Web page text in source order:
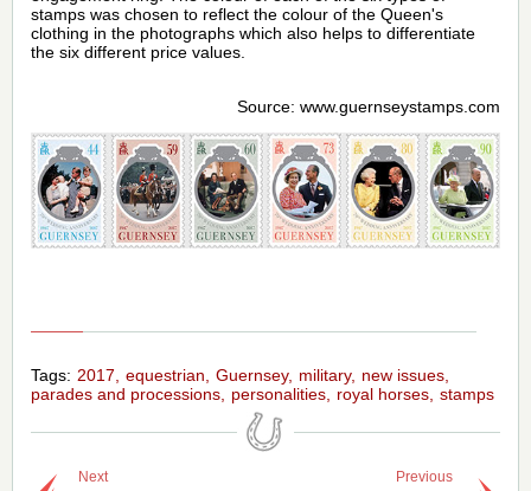
stamps was chosen to reflect the colour of the Queen's
clothing in the photographs which also helps to differentiate
the six different price values.
Source: www.guernseystamps.com
Tags: 2017 equestrian Guernsey military
new issues
parades and processions
personalities royal horses stamps
Next Previous